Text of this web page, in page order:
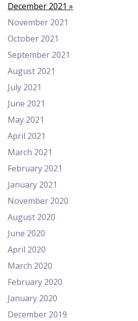
December 2021
November 2021
October 2021
September 2021
August 2021
July 2021
June 2021
May 2021
April 2021
March 2021
February 2021
January 2021
November 2020
August 2020
June 2020
April 2020
March 2020
February 2020
January 2020
December 2019